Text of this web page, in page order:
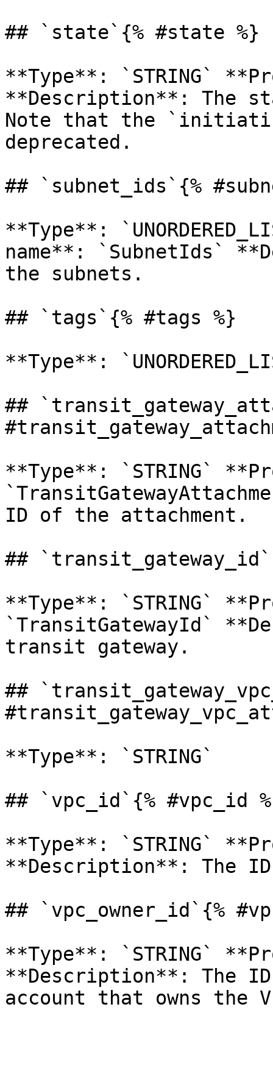
## `state`{% #state %}
**Type**: `STRING`
**Description**: The
Note that the
deprecated.
## `subnet_ids`{%
**Type**:
name**: `SubnetIds`
the subnets.
## `tags`{% #tags %}
**Type**:
##
**Type**: `STRING`
ID of the attachment.
##
**Type**: `STRING`
`TransitGatewayId`
transit gateway.
##
**Type**: `STRING`
## `vpc_id`{% #vpc_id
**Type**: `STRING`
**Description**: The
## `vpc_owner_id`{%
**Type**: `STRING`
**Description**: The ID